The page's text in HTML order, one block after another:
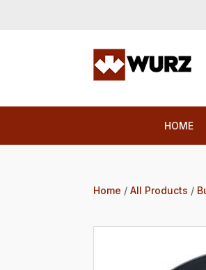
HOME
Home /All Products /